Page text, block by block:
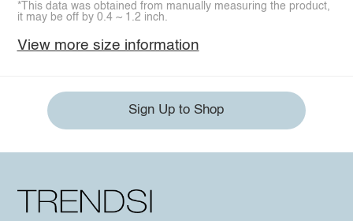
*This data was obtained from manually measuring the product,
it may be off by 0.4 ~ 1.2 inch.
View more size information
Sign Up to Shop